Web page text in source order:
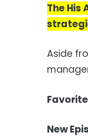
The His
Aside
New